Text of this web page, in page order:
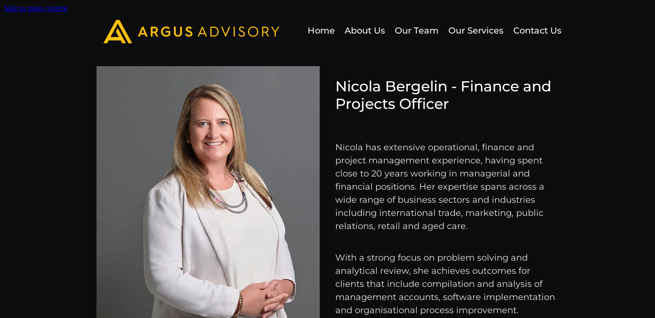
Skip to main content
Home About Us Our Team Our Services Contact Us
Nicola Bergelin - Finance and
Projects Officer
Nicola has extensive operational, finance and
project management experience, having spent
close to 20 years working in managerial and
financial positions. Her expertise spans across a
wide range of business sectors and industries
including international trade, marketing, public
relations, retail and aged care.
With a strong focus on problem solving and
analytical review, she achieves outcomes for
clients that include compilation and analysis of
management accounts, software implementation
and organisational process improvement.